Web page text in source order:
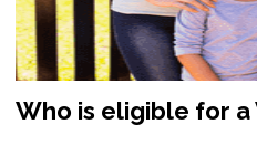
Who is eligible for a